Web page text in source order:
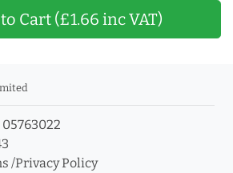
Cart (£1.66 inc VAT)
05763022
/Privacy Policy